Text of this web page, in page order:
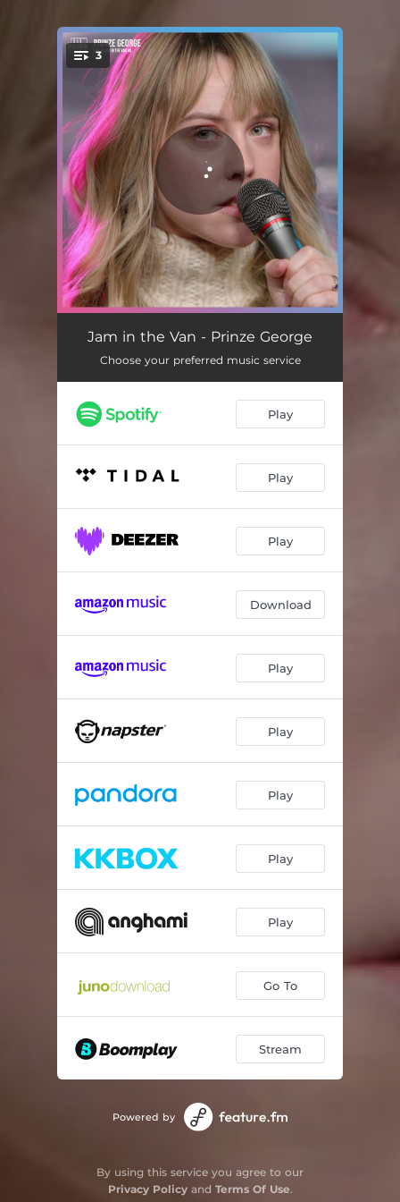
You're all set!
3
Tenderly - Live in Los Angeles, CA, 2021 03:21
Centuries - Live in Los Angeles, CA, 2021 02:48
Voyage - Live in Los Angeles, CA, 2021 03:56
Jam in the Van - Prinze George
Choose your preferred music service
Play
Play
Play
Download
Play
Play
Play
Play
Play
Go To
Stream
Powered by
By using this service you agree to our
Privacy Policyand Terms Of Use.